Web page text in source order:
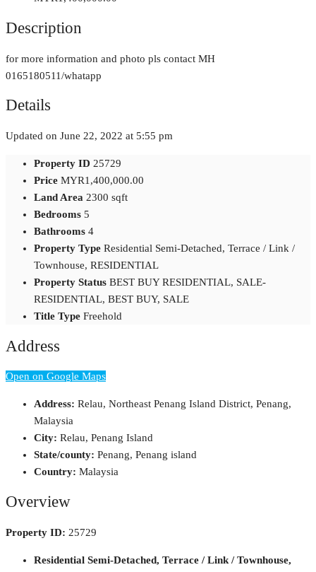
Description
for more information and photo pls contact MH
0165180511/whatapp
Details
Updated on June 22, 2022 at 5:55 pm
Property ID 25729
Price MYR1,400,000.00
Land Area 2300 sqft
Bedrooms 5
Bathrooms 4
Property Type Residential Semi-Detached, Terrace / Link /
Townhouse, RESIDENTIAL
Property Status BEST BUY RESIDENTIAL, SALE-
RESIDENTIAL, BEST BUY, SALE
Title Type Freehold
Address
Open on Google Maps
Address: Relau, Northeast Penang Island District, Penang,
Malaysia
City: Relau, Penang Island
State/county: Penang, Penang island
Country: Malaysia
Overview
Property ID: 25729
Residential Semi-Detached, Terrace / Link / Townhouse,